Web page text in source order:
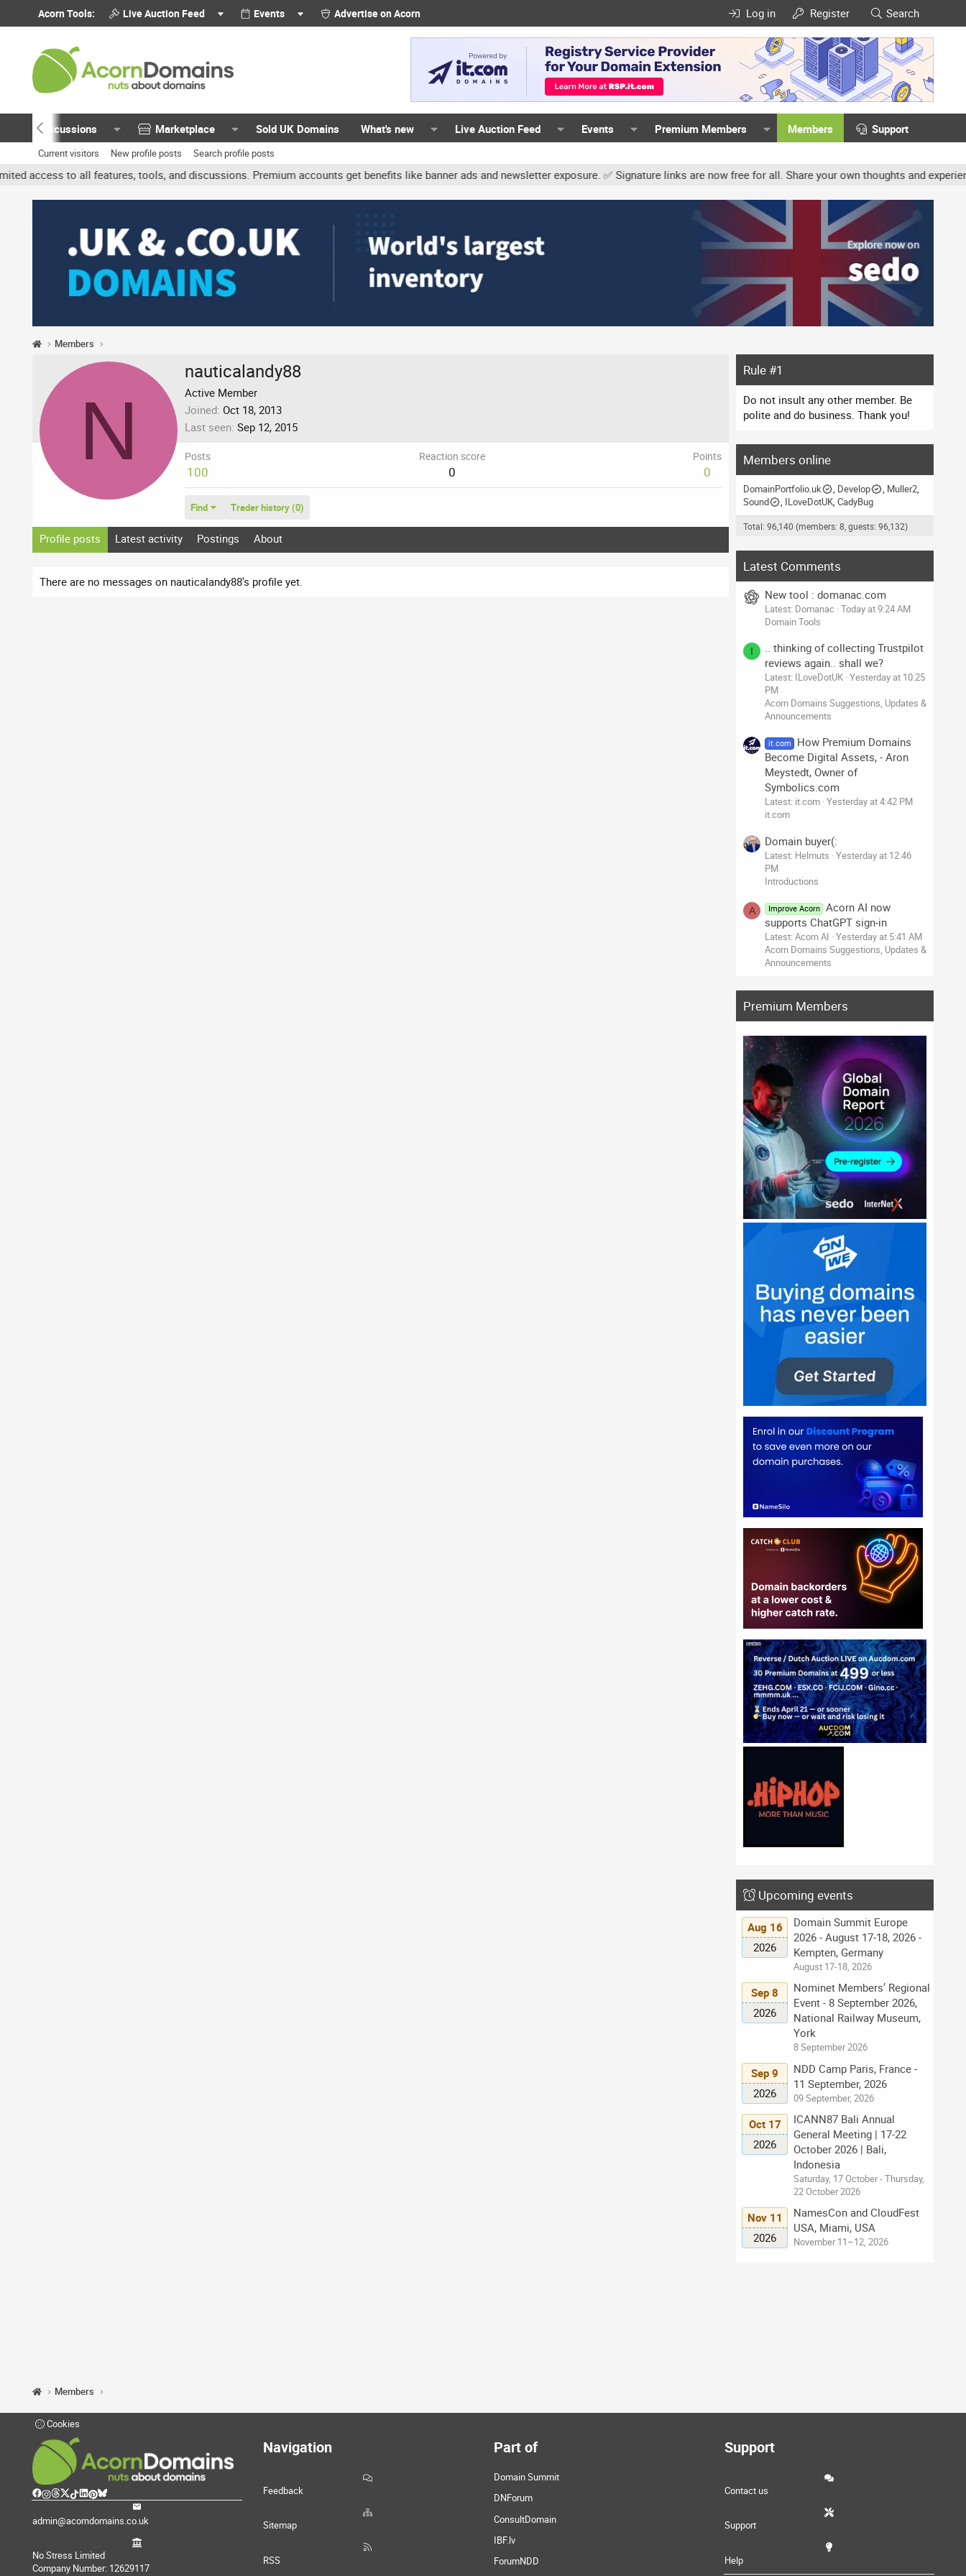
Acorn Tools: Live Auction Feed Events Advertise on Acorn Log in Register Search
Discussions Marketplace Sold UK Domains What's new Live Auction Feed Events Premium Members Members Support
Current visitors New profile posts Search profile posts
all features, tools, and discussions. Premium accounts get benefits like banner ads and newsletter exposure. ✅ Signature links are now free for all. Share your own thoughts and experience,
Members
N
nauticalandy88
Active Member
Joined Oct 18, 2013
Last seen Sep 12, 2015
Posts
100
Reaction score
0
Points
0
Find Trader history (0)
Profile posts Latest activity Postings About
There are no messages on nauticalandy88's profile yet.
Rule #1
Do not insult any other member. Be
polite and do business. Thank you!
Members online
DomainPortfolio.uk Develop
Muller2
Sound
ILoveDotUK CadyBug
Total: 96,140 (members: 8, guests: 96,132)
Latest Comments
New tool : domanac.com
Latest: Domanac Today at 9:24 AM
Domain Tools
I
.. thinking of collecting Trustpilot
reviews again.. shall we?
Latest: ILoveDotUK Yesterday at 10:25
PM
Acorn Domains Suggestions, Updates &
Announcements
it.com
How Premium Domains
Become Digital Assets, - Aron
Meystedt, Owner of
Symbolics.com
Latest: it.com Yesterday at 4:42 PM
it.com
Domain buyer(:
Latest: Helmuts Yesterday at 12:46
PM
Introductions
A Improve Acorn
Acorn AI now
supports ChatGPT sign-in
Latest: Acorn AI Yesterday at 5:41 AM
Acorn Domains Suggestions, Updates &
Announcements
Premium Members
Upcoming events
Aug 16
2026
Domain Summit Europe
2026 - August 17-18, 2026 -
Kempten, Germany
August 17-18, 2026
Sep 8
2026
Nominet Members’ Regional
Event - 8 September 2026,
National Railway Museum,
York
8 September 2026
Sep 9
2026
NDD Camp Paris, France -
11 September, 2026
09 September, 2026
Oct 17
2026
ICANN87 Bali Annual
General Meeting | 17-22
October 2026 | Bali,
Indonesia
Saturday, 17 October - Thursday,
22 October 2026
Nov 11
2026
NamesCon and CloudFest
USA, Miami, USA
November 11–12, 2026
Members
Cookies
admin@acorndomains.co.uk
No Stress Limited
Company Number: 12629117
Navigation
Feedback
Sitemap
RSS
Part of
Domain Summit
DNForum
ConsultDomain
IBF.lv
ForumNDD
Support
Contact us
Support
Help